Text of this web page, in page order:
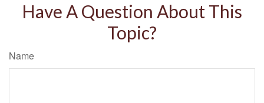
Have A Question About This
Topic?
Name